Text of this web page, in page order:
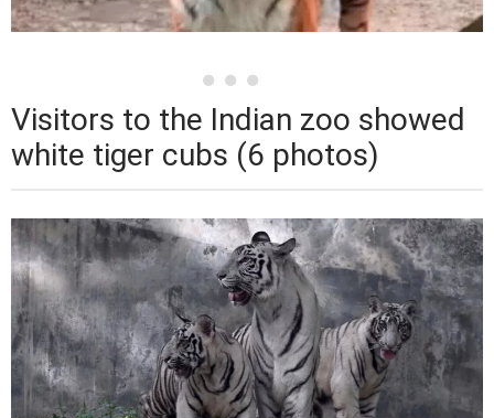
Visitors to the Indian zoo showed
white tiger cubs (6 photos)